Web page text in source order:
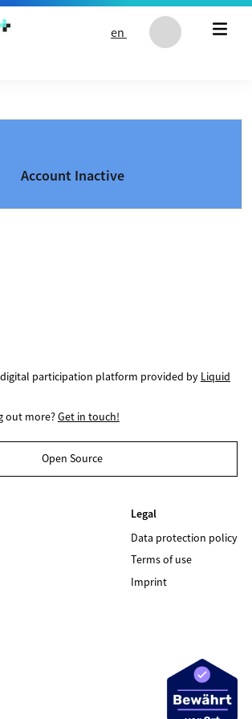
en
Account Inactive
participation platform provided by Liquid
out more?Get in touch!
Open Source
Legal
Data protection policy
Terms of use
Imprint